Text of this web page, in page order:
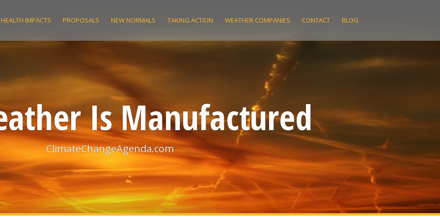
HEALTH IMPACTS PROPOSALS NEW NORMALS TAKING ACTION WEATHER COMPANIES CONTACT BLOG
Is Manufactured
ClimateChangeAgenda.com